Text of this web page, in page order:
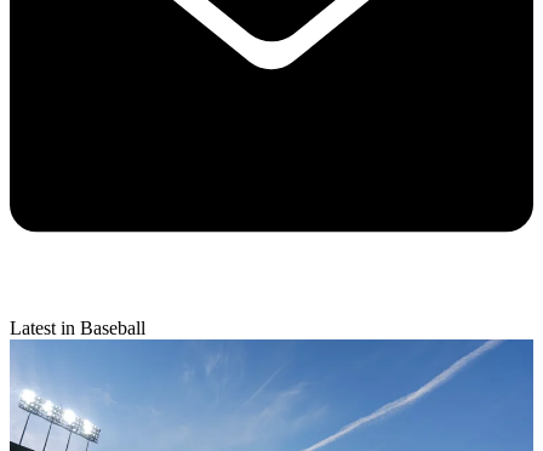
Latest in Baseball